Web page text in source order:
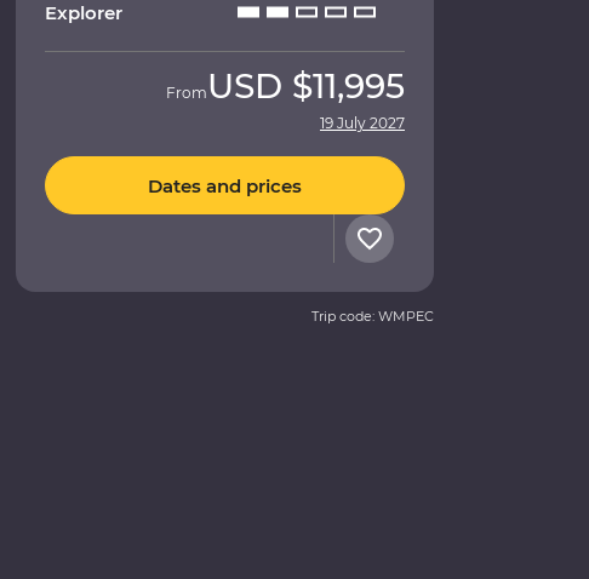
Explorer
From USD $11,995
19 July 2027
Dates and prices
Trip code: WMPEC